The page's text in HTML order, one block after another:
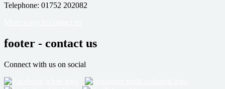
Telephone: 01752 202082
footer - contact us
Connect with us on social